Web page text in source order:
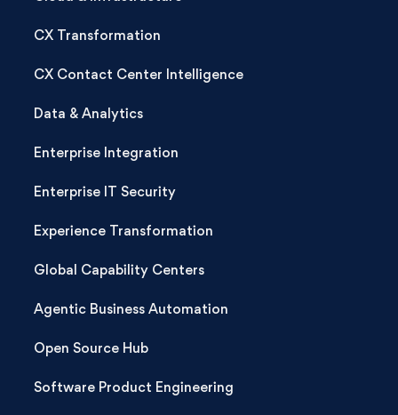
CX Transformation
CX Contact Center Intelligence
Data & Analytics
Enterprise Integration
Enterprise IT Security
Experience Transformation
Global Capability Centers
Agentic Business Automation
Open Source Hub
Software Product Engineering